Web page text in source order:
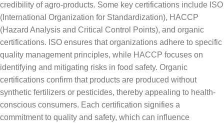
credibility of agro-products. Some key certifications include ISO
(International Organization for Standardization), HACCP
(Hazard Analysis and Critical Control Points), and organic
certifications. ISO ensures that organizations adhere to specific
quality management principles, while HACCP focuses on
identifying and mitigating risks in food safety. Organic
certifications confirm that products are produced without
synthetic fertilizers or pesticides, thereby appealing to health-
conscious consumers. Each certification signifies a
commitment to quality and safety, which can influence